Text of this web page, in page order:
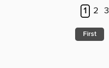
1 2 3
First